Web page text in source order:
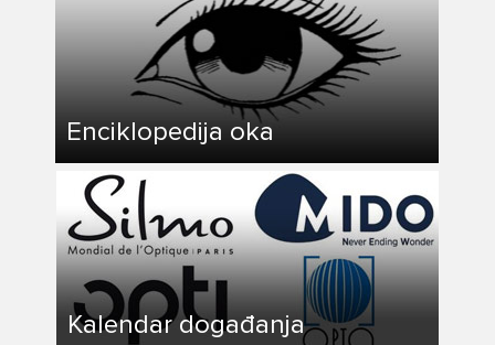
Enciklopedija oka
Kalendar događanja